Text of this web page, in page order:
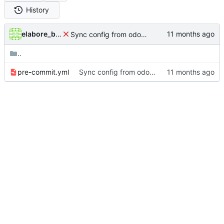
History
elabore_bot Sync config from odoo-elabore-ci:16.0
..
pre-commit.yml Sync config from odoo-elabore-ci:16.0